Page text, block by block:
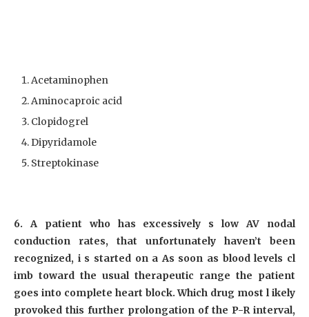
Acetaminophen
Aminocaproic acid
Clopidogrel
Dipyridamole
Streptokinase
6. A patient who has excessively s low AV nodal
conduction rates, that unfortunately haven’t been
recognized, i s started on a As soon as blood levels cl
imb toward the usual therapeutic range the patient
goes into complete heart block. Which drug most l ikely
provoked this further prolongation of the P-R interval,